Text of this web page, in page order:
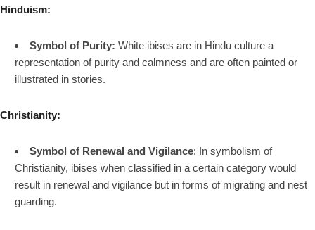
Hinduism:
Symbol of Purity: White ibises are in Hindu culture a
representation of purity and calmness and are often painted or
illustrated in stories.
Christianity:
Symbol of Renewal and Vigilance: In symbolism of
Christianity, ibises when classified in a certain category would
result in renewal and vigilance but in forms of migrating and nest
guarding.